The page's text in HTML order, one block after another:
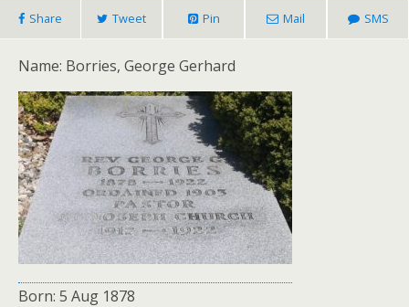
Share Tweet Pin Mail SMS
Name: Borries, George Gerhard
Born: 5 Aug 1878